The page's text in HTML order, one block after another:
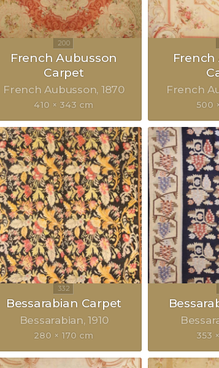
French Aubusson
Carpet
French Aubusson 1870
410 × 343 cm
French
French
500
Bessarabian Carpet
Bessarabian 1910
280 × 170 cm 353